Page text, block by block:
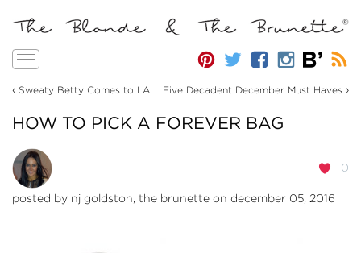
Toggle
‹ Sweaty Betty Comes to LA! Five Decadent December Must Haves ›
HOW TO PICK A FOREVER BAG
0
posted by nj goldston, the brunette on december 05, 2016